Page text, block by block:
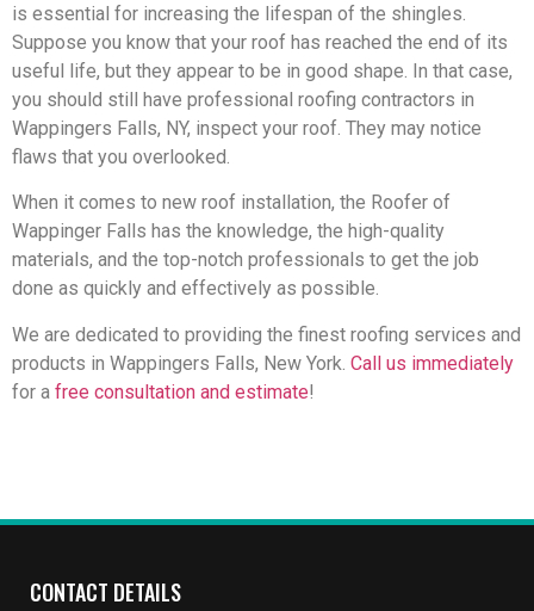
is essential for increasing the lifespan of the shingles.
Suppose you know that your roof has reached the end of its
useful life, but they appear to be in good shape. In that case,
you should still have professional roofing contractors in
Wappingers Falls, NY, inspect your roof. They may notice
flaws that you overlooked.
When it comes to new roof installation, the Roofer of
Wappinger Falls has the knowledge, the high-quality
materials, and the top-notch professionals to get the job
done as quickly and effectively as possible.
We are dedicated to providing the finest roofing services and
products in Wappingers Falls, New York. Call us immediately
for a free consultation and estimate!
CONTACT DETAILS